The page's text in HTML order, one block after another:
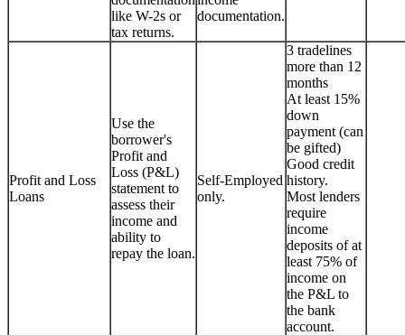
like W-2s or
tax returns.
documentation.
Profit and Loss
Loans
Use the
borrower's
Profit and
Loss (P&L)
statement to
assess their
income and
ability to
repay the loan.
Self-Employed
only.
3 tradelines
more than 12
months
At least 15%
down
payment (can
be gifted)
Good credit
history.
Most lenders
require
income
deposits of at
least 75% of
income on
the P&L to
the bank
account.